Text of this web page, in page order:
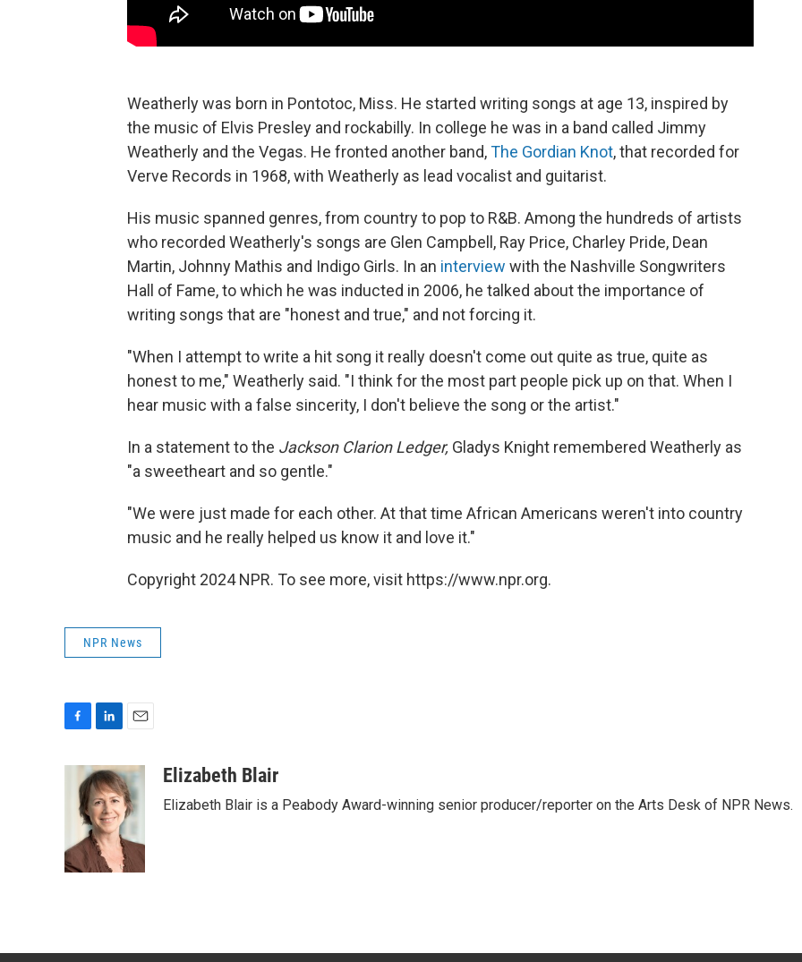
Weatherly was born in Pontotoc, Miss. He started writing songs at age 13, inspired by
the music of Elvis Presley and rockabilly. In college he was in a band called Jimmy
Weatherly and the Vegas. He fronted another band,The Gordian Knot, that recorded for
Verve Records in 1968, with Weatherly as lead vocalist and guitarist.
His music spanned genres, from country to pop to R&B. Among the hundreds of artists
who recorded Weatherly's songs are Glen Campbell, Ray Price, Charley Pride, Dean
Martin, Johnny Mathis and Indigo Girls. In an interview with the Nashville Songwriters
Hall of Fame, to which he was inducted in 2006, he talked about the importance of
writing songs that are "honest and true," and not forcing it.
"When I attempt to write a hit song it really doesn't come out quite as true, quite as
honest to me," Weatherly said. "I think for the most part people pick up on that. When I
hear music with a false sincerity, I don't believe the song or the artist."
In a statement to the Jackson Clarion Ledger, Gladys Knight remembered Weatherly as
"a sweetheart and so gentle."
"We were just made for each other. At that time African Americans weren't into country
music and he really helped us know it and love it."
Copyright 2024 NPR. To see more, visit https://www.npr.org.
NPR News
o
k
n
k
e
d
I
n
a
i
l
Elizabeth Blair
Elizabeth Blair is a Peabody Award-winning senior producer/reporter on the Arts Desk of NPR News.